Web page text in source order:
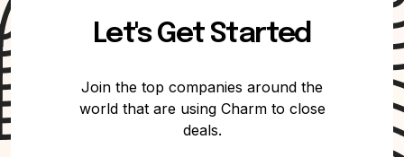
Let's Get Started
Join the top companies around the
world that are using Charm to close
deals.